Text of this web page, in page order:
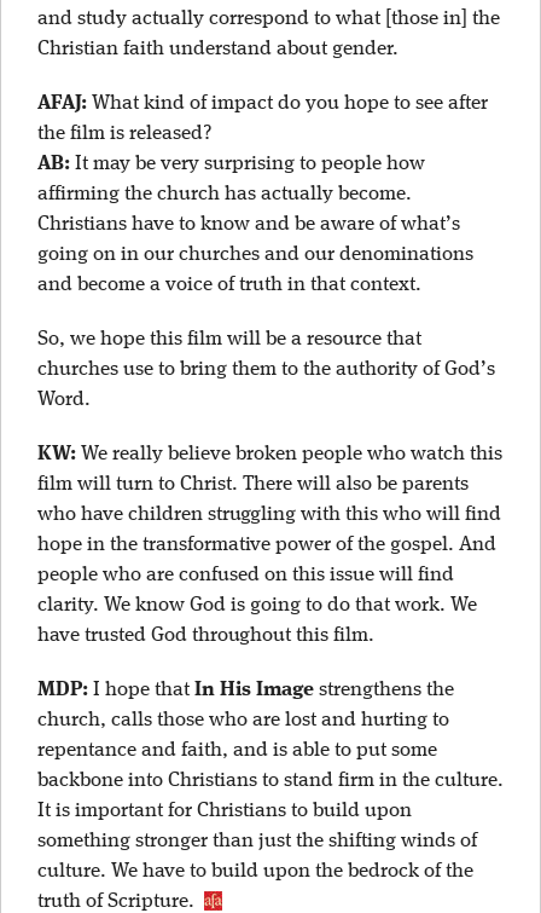
and study actually correspond to what [those in] the
Christian faith understand about gender.
AFAJ: What kind of impact do you hope to see after
the film is released?
AB: It may be very surprising to people how
affirming the church has actually become.
Christians have to know and be aware of what’s
going on in our churches and our denominations
and become a voice of truth in that context.
So, we hope this film will be a resource that
churches use to bring them to the authority of God’s
Word.
KW: We really believe broken people who watch this
film will turn to Christ. There will also be parents
who have children struggling with this who will find
hope in the transformative power of the gospel. And
people who are confused on this issue will find
clarity. We know God is going to do that work. We
have trusted God throughout this film.
MDP: I hope that In His Image strengthens the
church, calls those who are lost and hurting to
repentance and faith, and is able to put some
backbone into Christians to stand firm in the culture.
It is important for Christians to build upon
something stronger than just the shifting winds of
culture. We have to build upon the bedrock of the
truth of Scripture.